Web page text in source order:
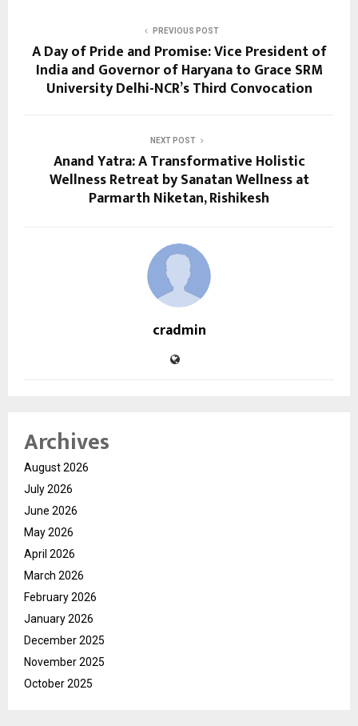
PREVIOUS POST
A Day of Pride and Promise: Vice President of
India and Governor of Haryana to Grace SRM
University Delhi-NCR’s Third Convocation
NEXT POST
Anand Yatra: A Transformative Holistic
Wellness Retreat by Sanatan Wellness at
Parmarth Niketan, Rishikesh
cradmin
Archives
August 2026
July 2026
June 2026
May 2026
April 2026
March 2026
February 2026
January 2026
December 2025
November 2025
October 2025